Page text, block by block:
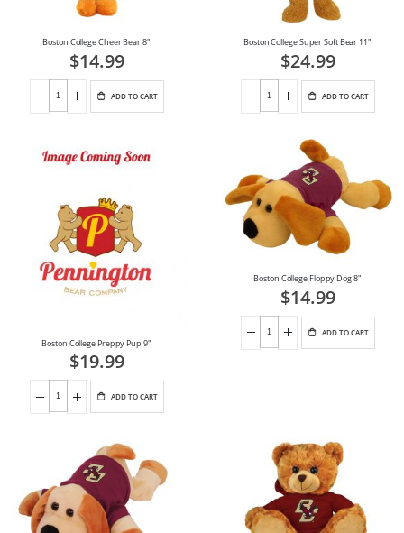
Boston College Cheer Bear 8"
$14.99
ADD TO CART
Boston College Super Soft Bear 11"
$24.99
ADD TO CART
Boston College Preppy Pup 9"
$19.99
ADD TO CART
Boston College Floppy Dog 8"
$14.99
ADD TO CART